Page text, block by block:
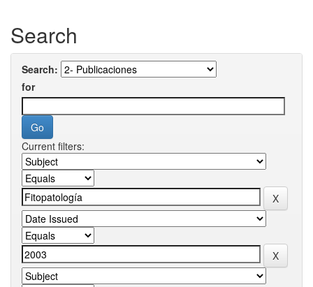
Search
Search:
for
Current filters: